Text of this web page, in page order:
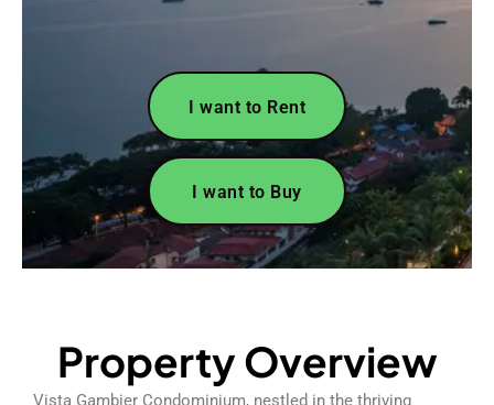
I want to Rent
I want to Buy
Property Overview
Vista Gambier Condominium, nestled in the thriving